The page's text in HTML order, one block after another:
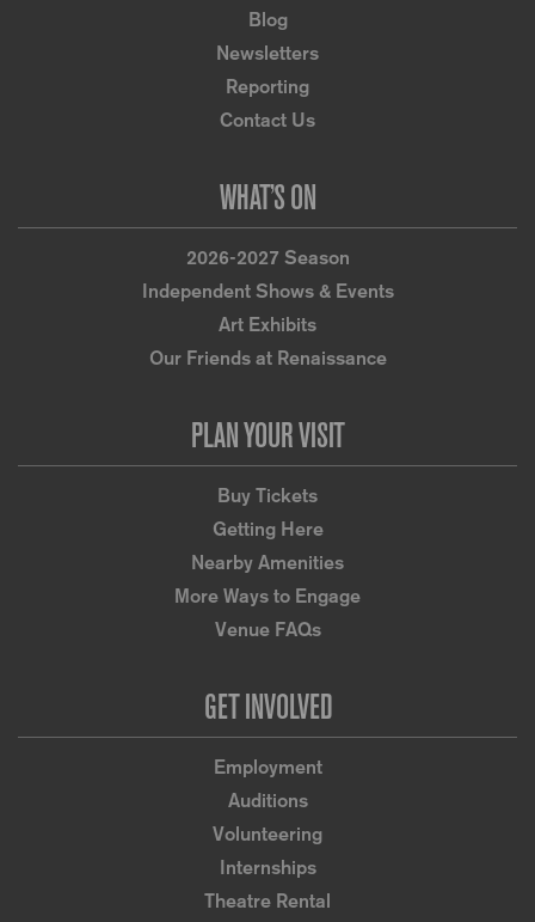
Blog
Newsletters
Reporting
Contact Us
WHAT’S ON
2026-2027 Season
Independent Shows & Events
Art Exhibits
Our Friends at Renaissance
PLAN YOUR VISIT
Buy Tickets
Getting Here
Nearby Amenities
More Ways to Engage
Venue FAQs
GET INVOLVED
Employment
Auditions
Volunteering
Internships
Theatre Rental